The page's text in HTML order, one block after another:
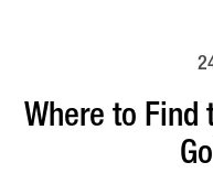
Where to